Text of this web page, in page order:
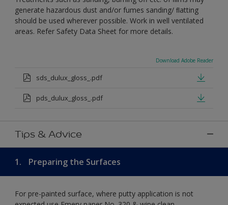
generate hazardous dust and/or fumes sanding/ ﬂatting
should be used wherever possible. Work in well ventilated
areas. Refer Safety Data Sheet for more details.
Download Adobe Reader
sds_dulux_gloss_.pdf
pds_dulux_gloss_.pdf
Tips & Advice
1. Preparing the Surfaces
For pre-painted surface, where putty application is not